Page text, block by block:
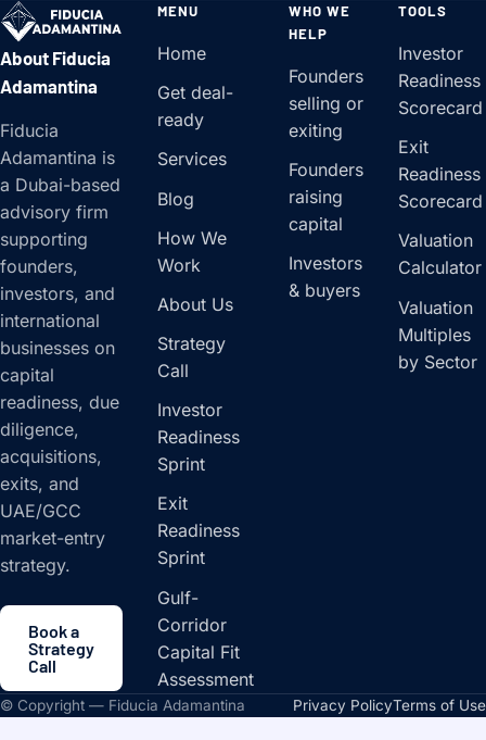
About Fiducia
Adamantina
Fiducia
Adamantina is
a Dubai-based
advisory firm
supporting
founders,
investors, and
international
businesses on
capital
readiness, due
diligence,
acquisitions,
exits, and
UAE/GCC
market-entry
strategy.
Book a
Strategy
Call
MENU
Home
Get deal-
ready
Services
Blog
How We
Work
About Us
Strategy
Call
Investor
Readiness
Sprint
Exit
Readiness
Sprint
Gulf-
Corridor
Capital Fit
Assessment
WHO WE
HELP
Founders
selling or
exiting
Founders
raising
capital
Investors
& buyers
TOOLS
Investor
Readiness
Scorecard
Exit
Readiness
Scorecard
Valuation
Calculator
Valuation
Multiples
by Sector
© Copyright — Fiducia Adamantina Privacy PolicyTerms of Use